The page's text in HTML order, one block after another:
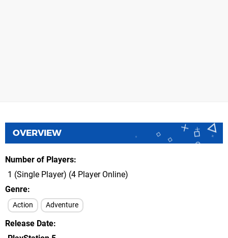
OVERVIEW
Number of Players
1 (Single Player) (4 Player Online)
Genre
Action Adventure
Release Date